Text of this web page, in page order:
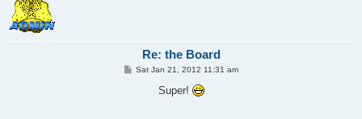
Re: the Board
PSat Jan 21, 2012 11:31 am
Super!